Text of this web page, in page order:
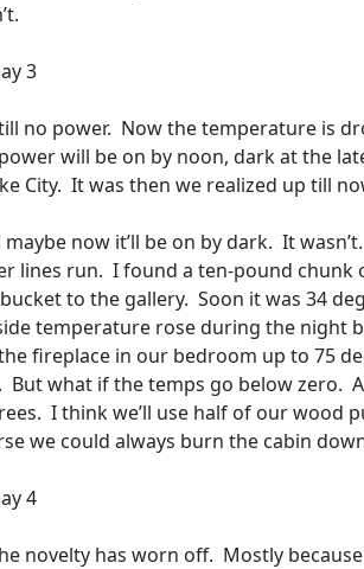
3
no power. Now the temperature is
will be on by noon, dark at the
City. It was then we realized up till
maybe now it’ll be on by dark. It wasn’t.
lines run. I found a ten-pound chunk
to the gallery. Soon it was 34
temperature rose during the night
fireplace in our bedroom up to 75
But what if the temps go below zero.
I think we’ll use half of our wood
we could always burn the cabin
4
novelty has worn off. Mostly